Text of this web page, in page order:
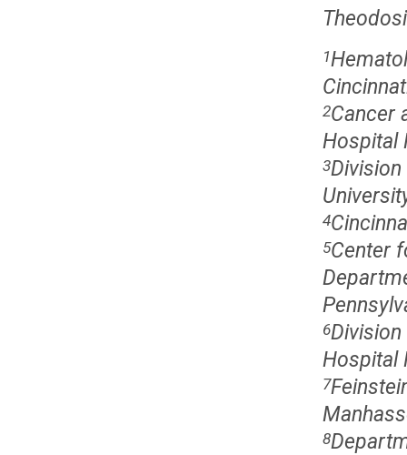
1
2Cancer
Hospital
3Division
4
5Center
6
Hospital
7
8